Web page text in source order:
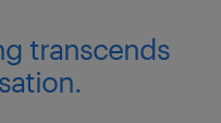
transcends